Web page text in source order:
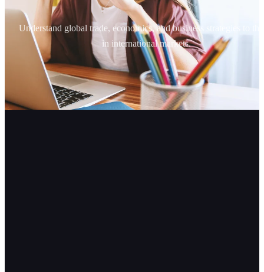
Understand global trade, economics, and business strategies to
in international markets.